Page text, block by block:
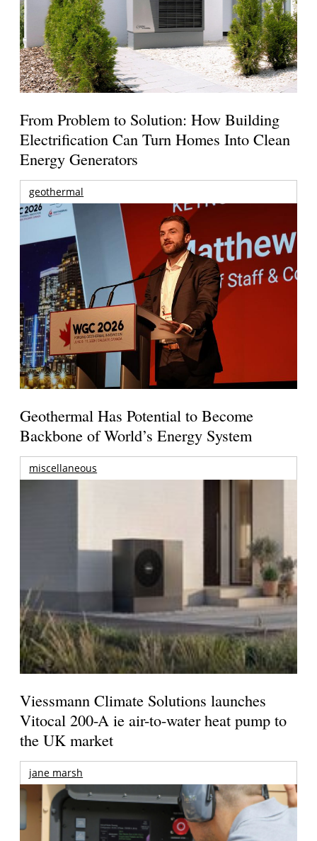
From Problem to Solution: How Building
Electrification Can Turn Homes Into Clean
Energy Generators
geothermal
Geothermal Has Potential to Become
Backbone of World’s Energy System
miscellaneous
Viessmann Climate Solutions launches
Vitocal 200-A ie air-to-water heat pump to
the UK market
jane marsh